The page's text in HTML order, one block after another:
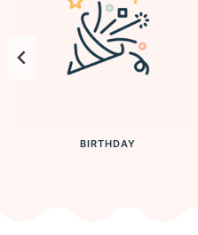
BIRTHDAY